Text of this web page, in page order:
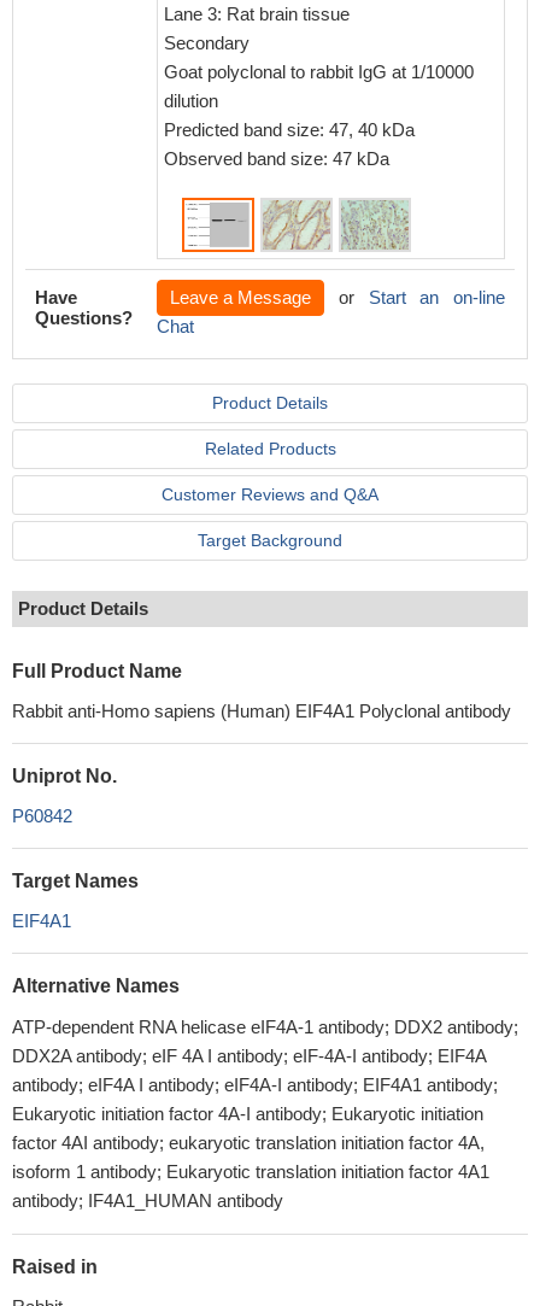
Lane 3: Rat brain tissue
Secondary
Goat polyclonal to rabbit IgG at 1/10000
dilution
Predicted band size: 47, 40 kDa
Observed band size: 47 kDa
Have
Questions?
Leave a Message or Start an on-line
Chat
Product Details
Related Products
Customer Reviews and Q&A
Target Background
Product Details
Full Product Name
Rabbit anti-Homo sapiens (Human) EIF4A1 Polyclonal antibody
Uniprot No.
P60842
Target Names
EIF4A1
Alternative Names
ATP-dependent RNA helicase eIF4A-1 antibody; DDX2 antibody;
DDX2A antibody; eIF 4A I antibody; eIF-4A-I antibody; EIF4A
antibody; eIF4A I antibody; eIF4A-I antibody; EIF4A1 antibody;
Eukaryotic initiation factor 4A-I antibody; Eukaryotic initiation
factor 4AI antibody; eukaryotic translation initiation factor 4A,
isoform 1 antibody; Eukaryotic translation initiation factor 4A1
antibody; IF4A1_HUMAN antibody
Raised in